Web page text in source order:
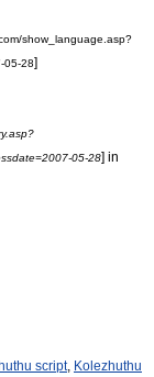
show_language.asp?
05-28]
05-28] in
script, Kolezhuthu